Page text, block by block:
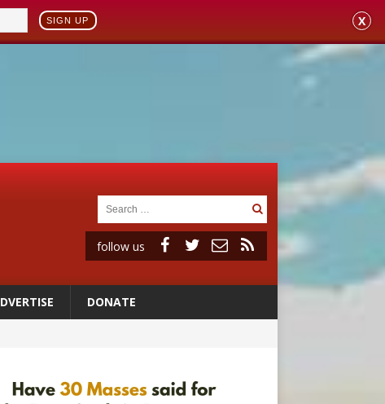
SIGN UP X
follow us
DONATE